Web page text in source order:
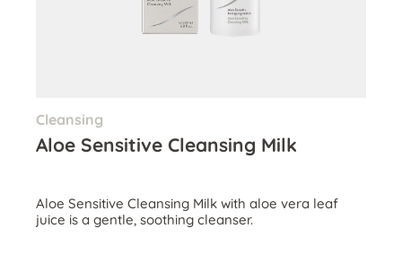
Cleansing
Aloe Sensitive Cleansing Milk
Aloe Sensitive Cleansing Milk with aloe vera leaf
juice is a gentle, soothing cleanser.